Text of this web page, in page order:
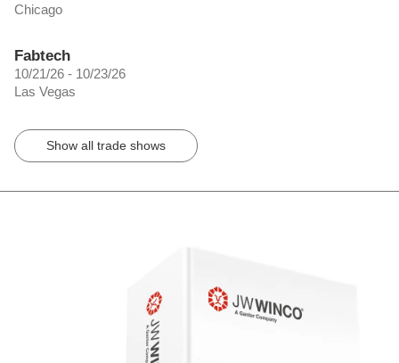
Chicago
Fabtech
10/21/26 - 10/23/26
Las Vegas
Show all trade shows